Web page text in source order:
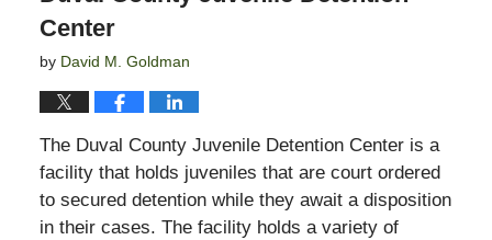
Center
by David M. Goldman
The Duval County Juvenile Detention Center is a
facility that holds juveniles that are court ordered
to secured detention while they await a disposition
in their cases. The facility holds a variety of